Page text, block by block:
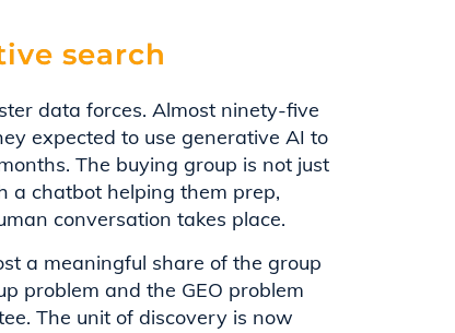
search
data forces. Almost ninety-five
expected to use generative AI to
The buying group is not just
a chatbot helping them prep,
conversation takes place.
a meaningful share of the group
problem and the GEO problem
The unit of discovery is now